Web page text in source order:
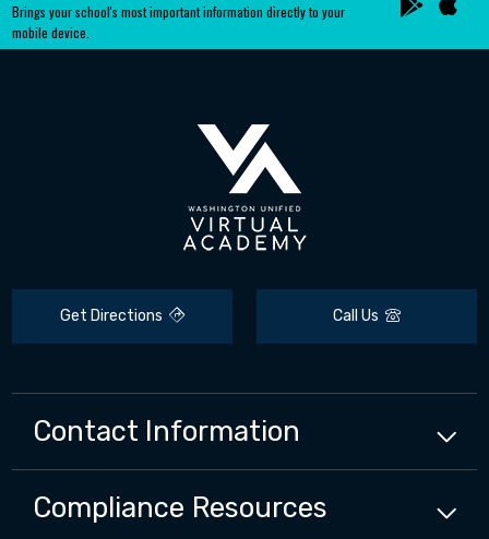
Brings your school's most important information directly to your
mobile device.
Get Directions Call Us
Contact Information
Compliance Resources